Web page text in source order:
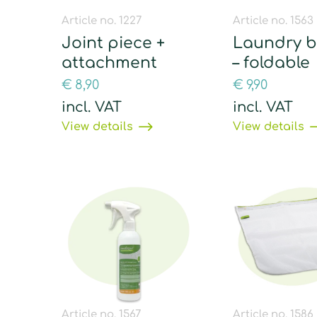
Article no. 1227
Joint piece +
attachment
€ 8,90
incl. VAT
View details
Article no. 1563
Laundry
– foldable
€ 9,90
incl. VAT
View details
Article no. 1567 Article no. 1586